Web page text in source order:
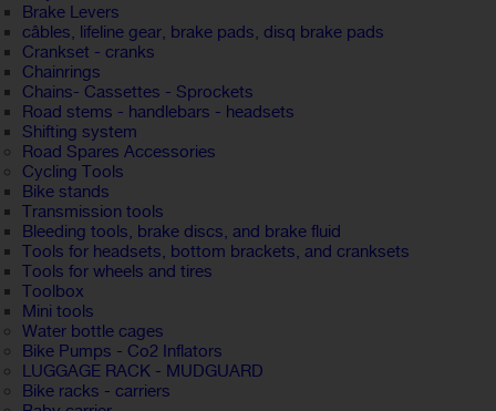
Brake Levers
câbles, lifeline gear, brake pads, disq brake pads
Crankset - cranks
Chainrings
Chains- Cassettes - Sprockets
Road stems - handlebars - headsets
Shifting system
Road Spares Accessories
Cycling Tools
Bike stands
Transmission tools
Bleeding tools, brake discs, and brake fluid
Tools for headsets, bottom brackets, and cranksets
Tools for wheels and tires
Toolbox
Mini tools
Water bottle cages
Bike Pumps - Co2 Inflators
LUGGAGE RACK - MUDGUARD
Bike racks - carriers